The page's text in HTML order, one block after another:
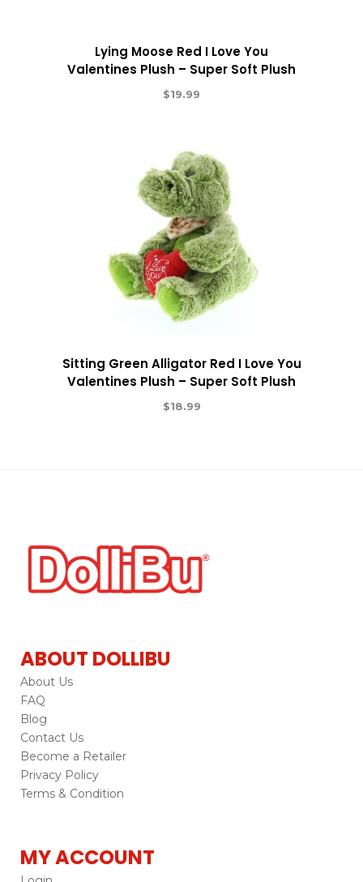
Lying Moose Red I Love You
Valentines Plush – Super Soft Plush
$19.99
Sitting Green Alligator Red I Love You
Valentines Plush – Super Soft Plush
$18.99
ABOUT DOLLIBU
About Us
FAQ
Blog
Contact Us
Become a Retailer
Privacy Policy
Terms & Condition
MY ACCOUNT